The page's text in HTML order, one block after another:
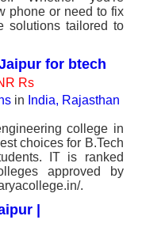
phone or need to fix
solutions tailored to
for btech
Rs
in India, Rajasthan
college in
choices for B.Tech
IT is ranked
approved by
.
|